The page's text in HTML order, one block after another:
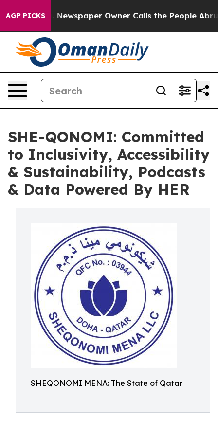
AGP PICKS
Newspaper Owner Calls the People Abruptly
SHE-QONOMI: Committed
to Inclusivity, Accessibility
& Sustainability, Podcasts
& Data Powered By HER
SHEQONOMI MENA: The State of Qatar